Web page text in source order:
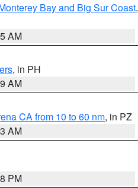
Bay and Big Sur Coast,
AM
, in PH
AM
CA from 10 to 60 nm, in PZ
AM
PM